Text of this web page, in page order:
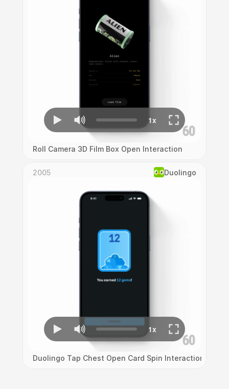
Roll Camera 3D Film Box Open Interaction
2005 Duolingo
Duolingo Tap Chest Open Card Spin Interaction